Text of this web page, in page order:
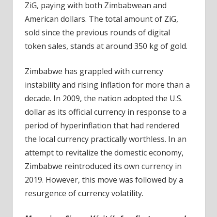
ZiG, paying with both Zimbabwean and
American dollars. The total amount of ZiG,
sold since the previous rounds of digital
token sales, stands at around 350 kg of gold.
Zimbabwe has grappled with currency
instability and rising inflation for more than a
decade. In 2009, the nation adopted the U.S.
dollar as its official currency in response to a
period of hyperinflation that had rendered
the local currency practically worthless. In an
attempt to revitalize the domestic economy,
Zimbabwe reintroduced its own currency in
2019. However, this move was followed by a
resurgence of currency volatility.